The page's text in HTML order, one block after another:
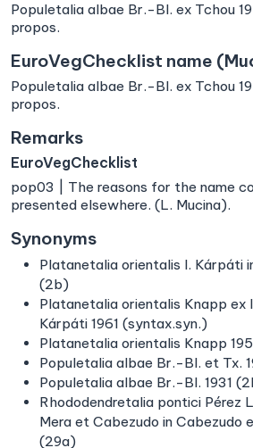
Populetalia albae Br.-Bl. ex Tchou
propos.
EuroVegChecklist name
Populetalia albae Br.-Bl. ex Tchou
propos.
Remarks
EuroVegChecklist
pop03 | The reasons for the name
presented elsewhere. (L. Mucina).
Synonyms
Platanetalia orientalis I. Kárpáti
(2b)
Platanetalia orientalis Knapp ex
Kárpáti 1961 (syntax.syn.)
Platanetalia orientalis Knapp
Populetalia albae Br.-Bl. et Tx.
Populetalia albae Br.-Bl. 1931
Rhododendretalia pontici Pérez
Mera et Cabezudo in Cabezudo
(29a)